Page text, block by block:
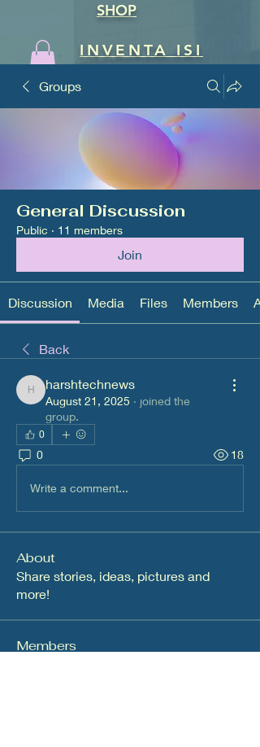
SHOP
INVENTA ISI
Groups
General Discussion
Public · 11 members
Join
Discussion Media Files Members
Back
harshtechnews
harshtechnews
August 21, 2025 · joined the
group.
0
0 18
Write a comment...
About
Share stories, ideas, pictures and
more!
Members